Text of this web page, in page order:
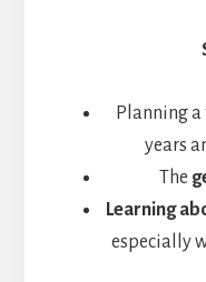
Planning
years
The
Learning
especially